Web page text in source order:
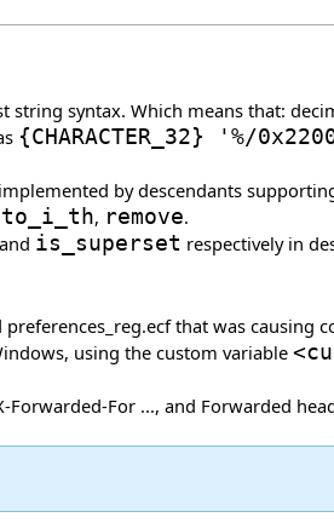
syntax. Which means that:
{CHARACTER_32} '%/
by descendants
, remove.
and is_superset respectively in
that was causing
using the custom variable
For ..., and Forwarded